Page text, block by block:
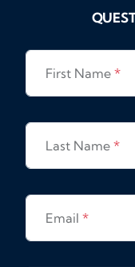
First Name *
Last Name *
Email *